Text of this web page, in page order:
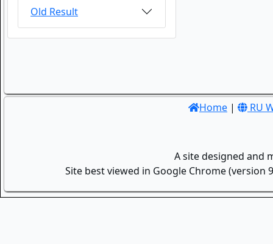
Old Result
Home | RU
A site designed and
Site best viewed in Google Chrome (version